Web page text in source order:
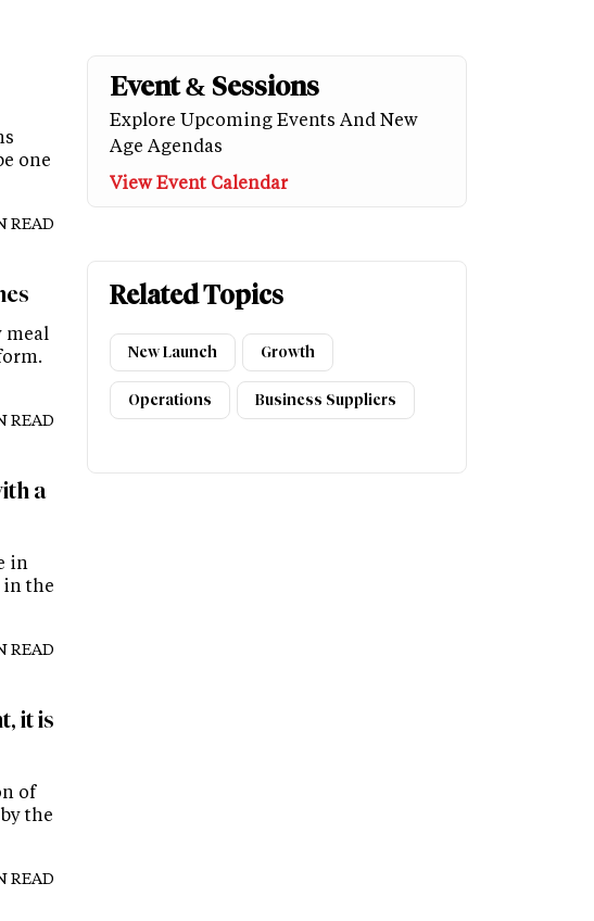
one
READ
meal
READ
a
in
in the
READ
it is
of
the
READ
Event & Sessions
Explore Upcoming Events And New
Age Agendas
View Event Calendar
Related Topics
New Launch Growth
Operations Business Suppliers